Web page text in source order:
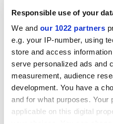
Responsible use of your
We and our 1022 partners
e.g. your IP-number, using
store and access
serve personalized ads and
measurement, audience
development. You have a
and for what purposes.
applicable on this digital
He said that evolution took
signal to the hormone's
already in place. This
mutation rather than
"While making the fish
clearly the wrong thing to
reason to do it," Dr
that the advantage of an